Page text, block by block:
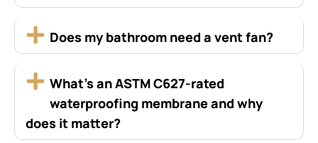
Does my bathroom need a vent fan?
What’s an ASTM C627-rated
waterproofing membrane and why
does it matter?